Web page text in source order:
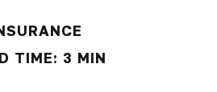
TIME: 3 MIN